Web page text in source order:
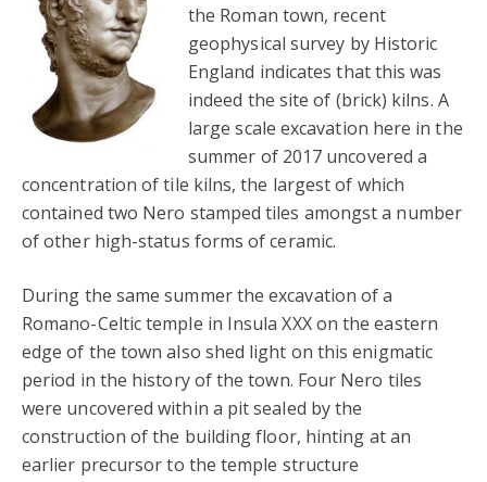
the Roman town, recent
geophysical survey by Historic
England indicates that this was
indeed the site of (brick) kilns. A
large scale excavation here in the
summer of 2017 uncovered a
concentration of tile kilns, the largest of which
contained two Nero stamped tiles amongst a number
of other high-status forms of ceramic.
During the same summer the excavation of a
Romano-Celtic temple in Insula XXX on the eastern
edge of the town also shed light on this enigmatic
period in the history of the town. Four Nero tiles
were uncovered within a pit sealed by the
construction of the building floor, hinting at an
earlier precursor to the temple structure